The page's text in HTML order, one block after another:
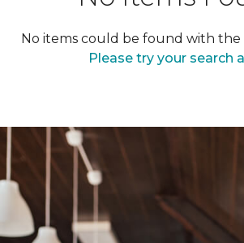
No items could be found with the
Please try your search